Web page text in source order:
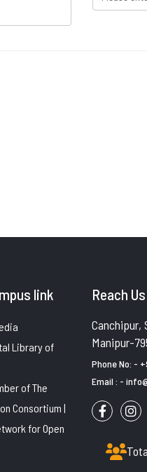
link
Library of
of The
Consortium |
for Open
Reach Us
Canchipur,
Manipur-
Phone No: -
Email : -